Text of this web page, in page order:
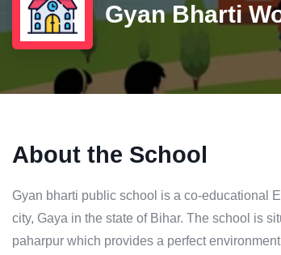
Gyan Bharti
About the School
Gyan bharti public school is a co-educational
city, Gaya in the state of Bihar. The school is
paharpur which provides a perfect